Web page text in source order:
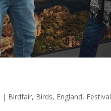
| Birdfair, Birds, England, Festival